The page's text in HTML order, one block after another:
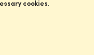
cookies.